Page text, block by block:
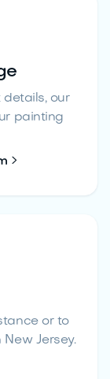
details, our
painting

or to
Jersey.